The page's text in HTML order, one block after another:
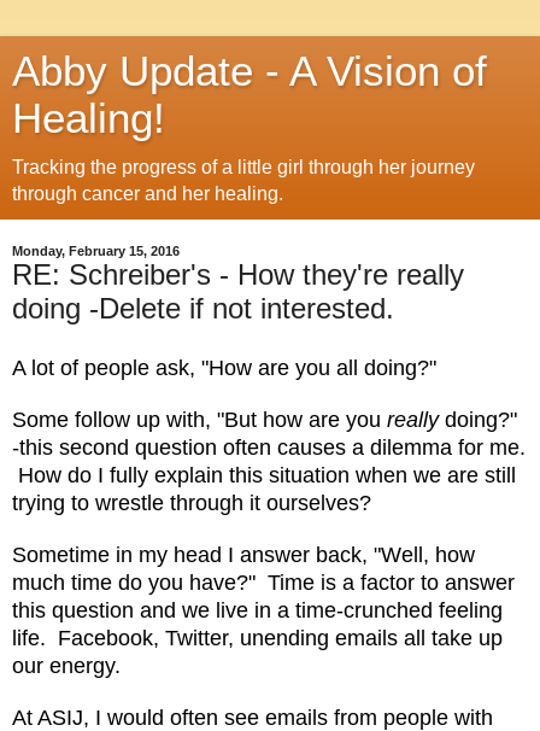
Abby Update - A Vision of
Healing!
Tracking the progress of a little girl through her journey
through cancer and her healing.
Monday, February 15, 2016
RE: Schreiber's - How they're really
doing -Delete if not interested.
A lot of people ask, "How are you all doing?"
Some follow up with, "But how are you really doing?"
-this second question often causes a dilemma for me.
How do I fully explain this situation when we are still
trying to wrestle through it ourselves?
Sometime in my head I answer back, "Well, how
much time do you have?" Time is a factor to answer
this question and we live in a time-crunched feeling
life. Facebook, Twitter, unending emails all take up
our energy.
At ASIJ, I would often see emails from people with